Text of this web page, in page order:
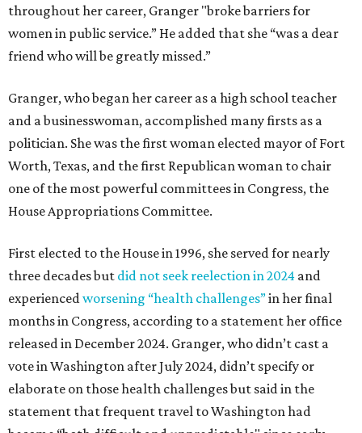
throughout her career, Granger "broke barriers for
women in public service.” He added that she “was a dear
friend who will be greatly missed.”
Granger, who began her career as a high school teacher
and a businesswoman, accomplished many firsts as a
politician. She was the first woman elected mayor of Fort
Worth, Texas, and the first Republican woman to chair
one of the most powerful committees in Congress, the
House Appropriations Committee.
First elected to the House in 1996, she served for nearly
three decades but did not seek reelection in 2024 and
experiencedworsening “health challenges”in her final
months in Congress, according to a statement her office
released in December 2024. Granger, who didn’t cast a
vote in Washington after July 2024, didn’t specify or
elaborate on those health challenges but said in the
statement that frequent travel to Washington had